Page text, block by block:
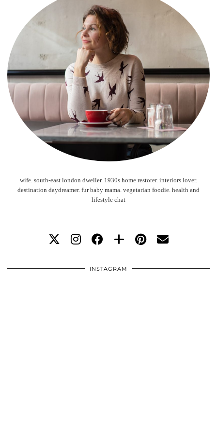
wife. south-east london dweller. 1930s home restorer. interiors lover.
destination daydreamer. fur baby mama. vegetarian foodie. health and
lifestyle chat
INSTAGRAM